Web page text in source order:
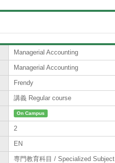
Managerial Accounting
Managerial Accounting
Frendy
講義 Regular course
On Campus
2
EN
専門教育科目 / Specialized Subject